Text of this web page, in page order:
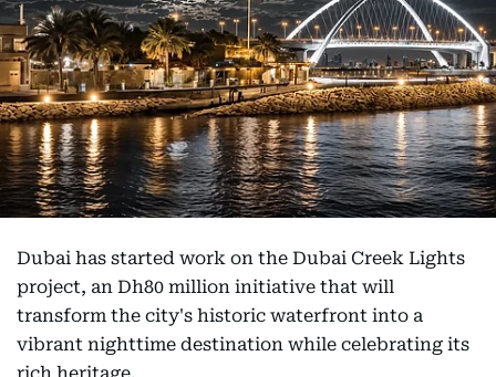
Dubai has started work on the Dubai Creek Lights
project, an Dh80 million initiative that will
transform the city's historic waterfront into a
vibrant nighttime destination while celebrating its